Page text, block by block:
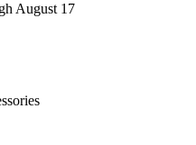
August 17